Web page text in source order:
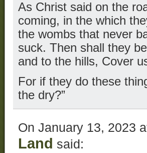
As Christ said on the
coming, in the which
the wombs that never
suck. Then shall they
and to the hills, Cover
For if they do these
the dry?”
On January 13, 2023
Land said: